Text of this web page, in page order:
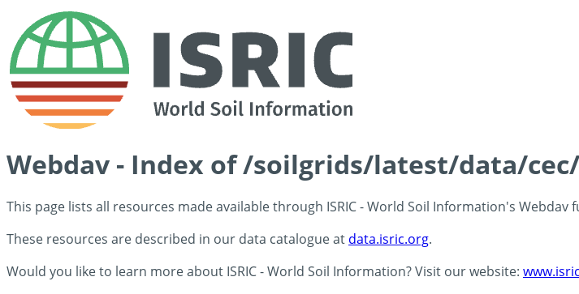
Webdav - Index of /soilgrids/latest/data/cec/
This page lists all resources made available through ISRIC - World Soil Information's Webdav
These resources are described in our data catalogue at data.isric.org.
Would you like to learn more about ISRIC - World Soil Information? Visit our website: